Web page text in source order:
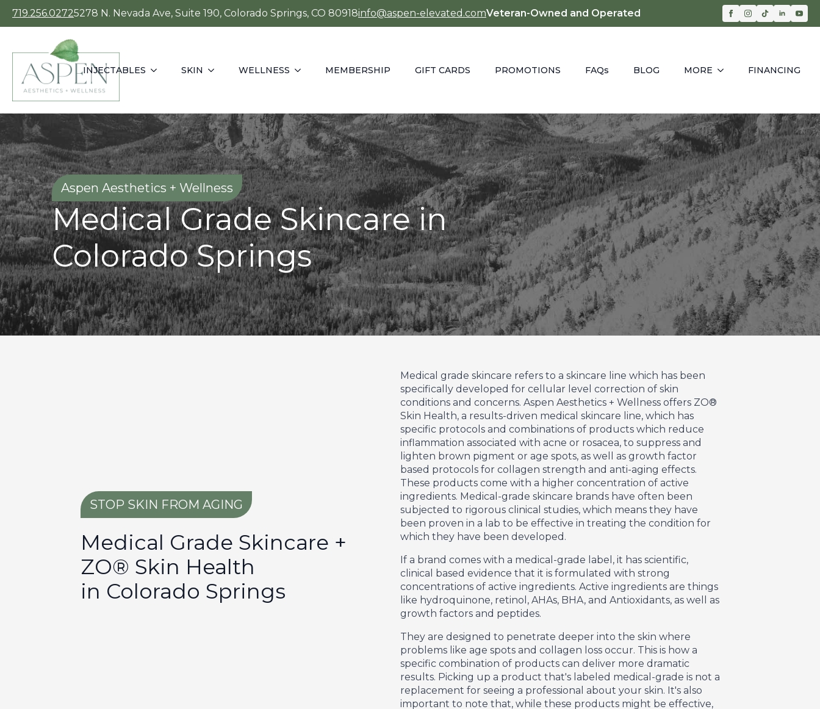
719.256.02725278 N. Nevada Ave, Suite 190, Colorado Springs, CO 80918info@aspen-elevated.comVeteran-Owned and Operated
INJECTABLES SKIN WELLNESS MEMBERSHIP GIFT CARDS PROMOTIONS FAQs BLOG MORE FINANCING
Aspen Aesthetics + Wellness
Medical Grade Skincare in
Colorado Springs
STOP SKIN FROM AGING
Medical Grade Skincare +
ZO® Skin Health
in Colorado Springs
Medical grade skincare refers to a skincare line which has been
specifically developed for cellular level correction of skin
conditions and concerns. Aspen Aesthetics + Wellness offers ZO®
Skin Health, a results-driven medical skincare line, which has
specific protocols and combinations of products which reduce
inflammation associated with acne or rosacea, to suppress and
lighten brown pigment or age spots, as well as growth factor
based protocols for collagen strength and anti-aging effects.
These products come with a higher concentration of active
ingredients. Medical-grade skincare brands have often been
subjected to rigorous clinical studies, which means they have
been proven in a lab to be effective in treating the condition for
which they have been developed.
If a brand comes with a medical-grade label, it has scientific,
clinical based evidence that it is formulated with strong
concentrations of active ingredients. Active ingredients are things
like hydroquinone, retinol, AHAs, BHA, and Antioxidants, as well as
growth factors and peptides.
They are designed to penetrate deeper into the skin where
problems like age spots and collagen loss occur. This is how a
specific combination of products can deliver more dramatic
results. Picking up a product that's labeled medical-grade is not a
replacement for seeing a professional about your skin. It's also
important to note that, while these products might be effective,